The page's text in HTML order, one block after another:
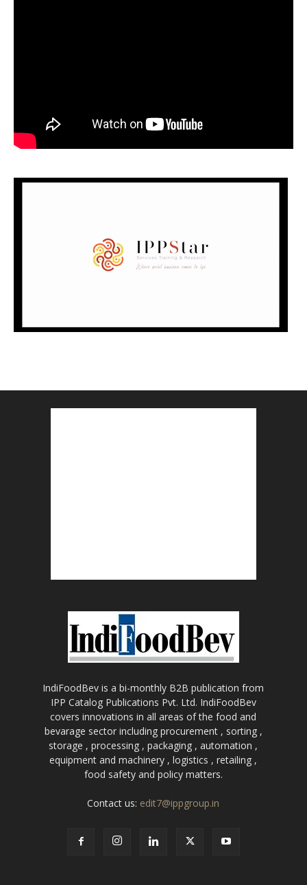
IndiFoodBev is a bi-monthly B2B publication from
IPP Catalog Publications Pvt. Ltd. IndiFoodBev
covers innovations in all areas of the food and
bevarage sector including procurement , sorting ,
storage , processing , packaging , automation ,
equipment and machinery , logistics , retailing ,
food safety and policy matters.
Contact us: edit7@ippgroup.in